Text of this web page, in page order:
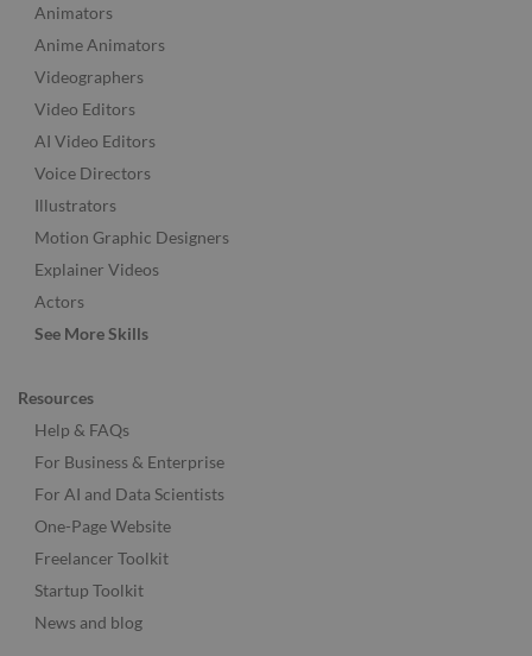
Animators
Anime Animators
Videographers
Video Editors
AI Video Editors
Voice Directors
Illustrators
Motion Graphic Designers
Explainer Videos
Actors
See More Skills
Resources
Help & FAQs
For Business & Enterprise
For AI and Data Scientists
One-Page Website
Freelancer Toolkit
Startup Toolkit
News and blog